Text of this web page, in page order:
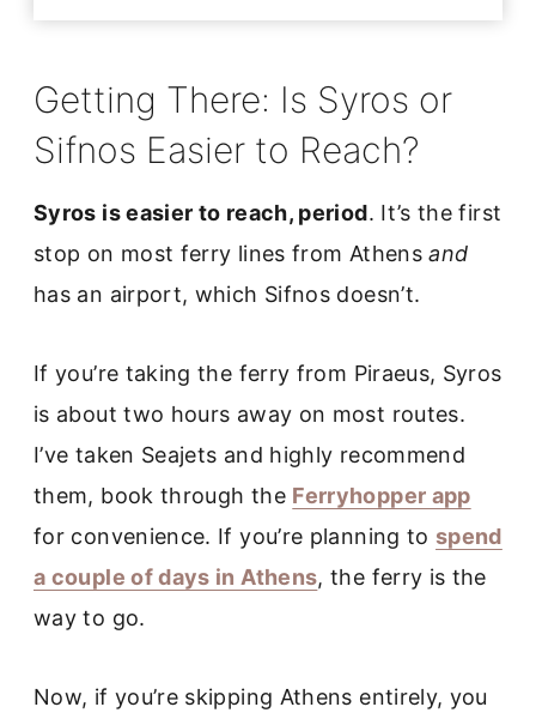
Getting There: Is Syros or
Sifnos Easier to Reach?
Syros is easier to reach, period. It’s the first
stop on most ferry lines from Athensand
has an airport, which Sifnos doesn’t.
If you’re taking the ferry from Piraeus, Syros
is about two hours away on most routes.
I’ve taken Seajets and highly recommend
them, book through the Ferryhopper app
for convenience. If you’re planning tospend
a couple of days in Athens, the ferry is the
way to go.
Now, if you’re skipping Athens entirely, you